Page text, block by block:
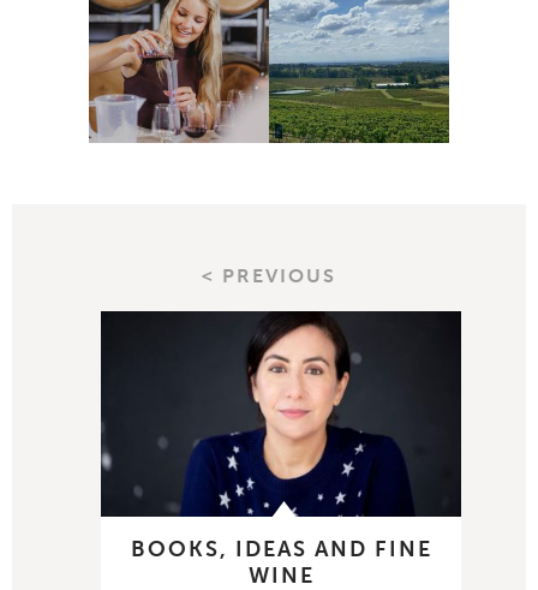
< PREVIOUS
BOOKS, IDEAS AND FINE
WINE